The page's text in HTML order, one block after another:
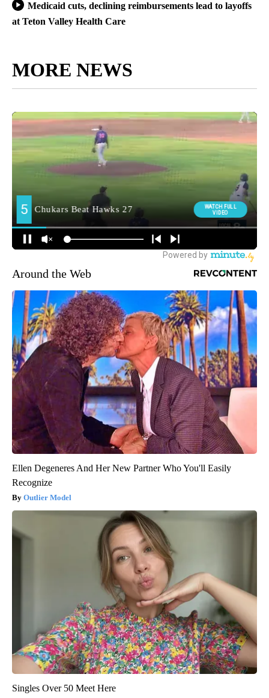
Medicaid cuts, declining reimbursements lead to layoffs
at Teton Valley Health Care
MORE NEWS
Around the Web
Ellen Degeneres And Her New Partner Who You'll Easily
Recognize
Outlier Model
Singles Over 50 Meet Here